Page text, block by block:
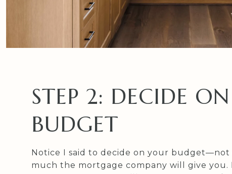
STEP 2: DECIDE
BUDGET
Notice I said to decide on your
much the mortgage company will give you.